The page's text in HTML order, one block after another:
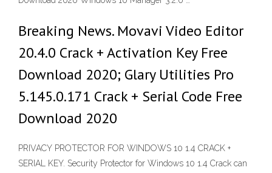
Breaking News. Movavi Video Editor
20.4.0 Crack + Activation Key Free
Download 2020; Glary Utilities Pro
5.145.0.171 Crack + Serial Code Free
Download 2020
PRIVACY PROTECTOR FOR WINDOWS 10 1.4 CRACK +
SERIAL KEY. Security Protector for Windows 10 1.4 Crack can